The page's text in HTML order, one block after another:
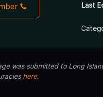
Last
was submitted to Long
here.